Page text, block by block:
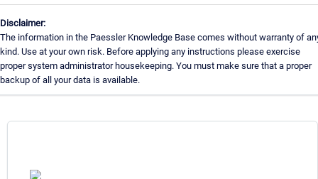
Disclaimer:
The information in the Paessler Knowledge Base comes without warranty of
kind. Use at your own risk. Before applying any instructions please exercise
proper system administrator housekeeping. You must make sure that a proper
backup of all your data is available.